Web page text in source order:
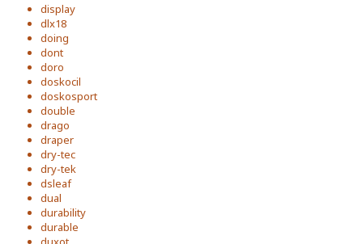
display
dlx18
doing
dont
doro
doskocil
doskosport
double
drago
draper
dry-tec
dry-tek
dsleaf
dual
durability
durable